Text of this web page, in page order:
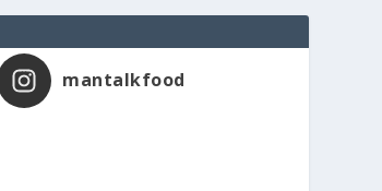
mantalkfood